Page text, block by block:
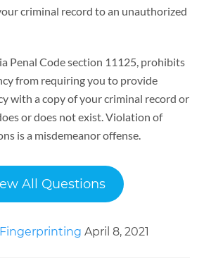
criminal record to an unauthorized
Penal Code section 11125, prohibits
from requiring you to provide
with a copy of your criminal record or
or does not exist. Violation of
is a misdemeanor offense.
All Questions
Fingerprinting April 8, 2021